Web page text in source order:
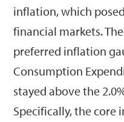
inflation, which
financial markets. The
preferred inflation
Consumption
stayed above the
Specifically, the core